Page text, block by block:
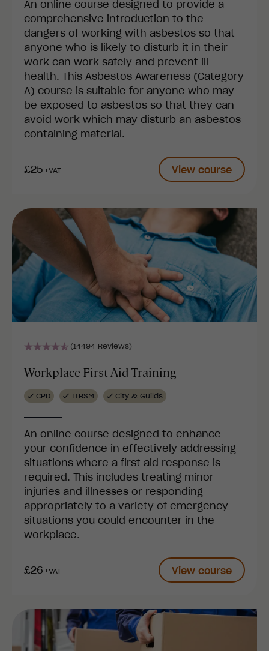
An online course designed to provide a
comprehensive introduction to the
dangers of working with asbestos so that
anyone who is likely to disturb it in their
work can work safely and prevent ill
health. This Asbestos Awareness (Category
A) course is suitable for anyone who may
be exposed to asbestos so that they can
avoid work which may disturb an asbestos
containing material.
£25+VAT View course
(14494 Reviews)
Workplace First Aid Training
CPD IIRSM City & Guilds
An online course designed to enhance
your confidence in effectively addressing
situations where a first aid response is
required. This includes treating minor
injuries and illnesses or responding
appropriately to a variety of emergency
situations you could encounter in the
workplace.
£26+VAT View course